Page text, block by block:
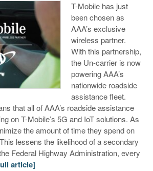
T-Mobile has just
been chosen as
AAA’s exclusive
wireless partner.
With this partnership,
the Un-carrier is now
powering AAA’s
nationwide roadside
assistance fleet.
that all of AAA’s roadside assistance
on T-Mobile’s 5G and IoT solutions. As
the amount of time they spend on
lessens the likelihood of a secondary
Federal Highway Administration, every
article]